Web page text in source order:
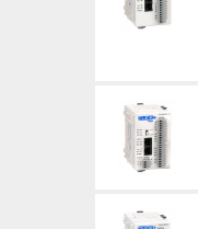
Serial Analog PLC